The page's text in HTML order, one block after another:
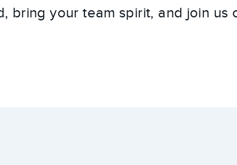
bring your team spirit, and join us